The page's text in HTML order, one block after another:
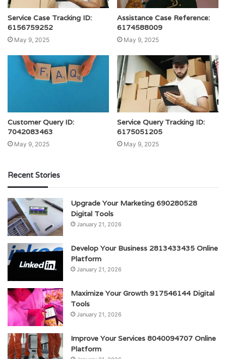
Service Case Tracking ID:
6156759252
May 9, 2025
Assistance Case Reference:
6174588009
May 9, 2025
Customer Query ID:
7042083463
May 9, 2025
Service Query Tracking ID:
6175051205
May 9, 2025
Recent Stories
Upgrade Your Marketing 690280528
Digital Tools
January 21, 2026
Develop Your Business 2813433435 Online
Platform
January 21, 2026
Maximize Your Growth 917546144 Digital
Tools
January 21, 2026
Improve Your Services 8040094707 Online
Platform